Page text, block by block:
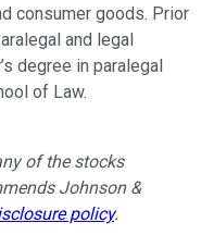
consumer goods. Prior
and legal
degree in paralegal
of Law.
of the stocks
Johnson &
policy.